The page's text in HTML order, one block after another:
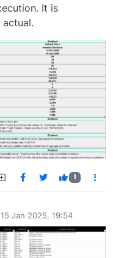
It is
1
15 Jan 2025, 19:54
by